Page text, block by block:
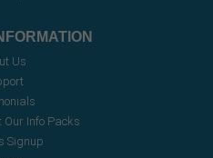
Us
Info Packs
Signup